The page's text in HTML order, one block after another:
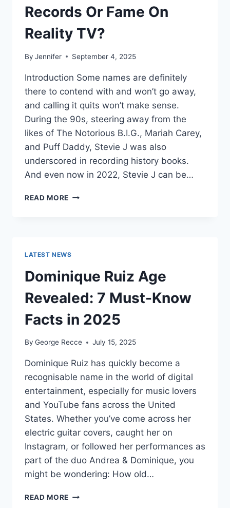
Records Or Fame On
Reality TV?
By Jennifer September 4, 2025
Introduction Some names are definitely
there to contend with and won’t go away,
and calling it quits won’t make sense.
During the 90s, steering away from the
likes of The Notorious B.I.G., Mariah Carey,
and Puff Daddy, Stevie J was also
underscored in recording history books.
And even now in 2022, Stevie J can be…
READ MORE STEVIE
MORE:
HIT
RECORDS
OR
FAME
ON
TV?
LATEST NEWS
Dominique Ruiz Age
Revealed: 7 Must-Know
Facts in 2025
By George Recce July 15, 2025
Dominique Ruiz has quickly become a
recognisable name in the world of digital
entertainment, especially for music lovers
and YouTube fans across the United
States. Whether you’ve come across her
electric guitar covers, caught her on
Instagram, or followed her performances as
part of the duo Andrea & Dominique, you
might be wondering: How old…
READ MORE DOMINIQUE